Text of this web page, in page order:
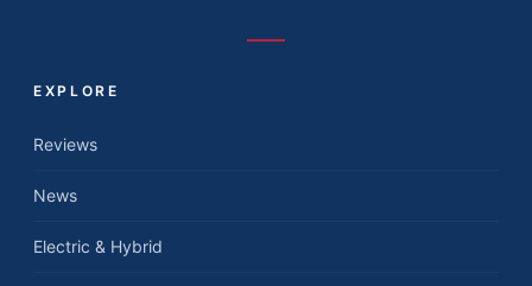
EXPLORE
Reviews
News
Electric & Hybrid